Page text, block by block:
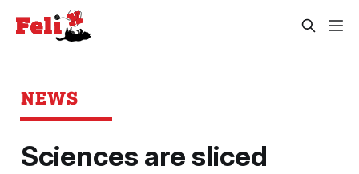
NEWS
Sciences are sliced